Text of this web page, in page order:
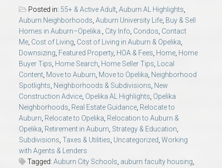
Relocation Support for Auburn and Opelika, AL
Find a REALTOR® Anywhere in the U.S. – Nationwide
REALTOR® Referrals
Posted in: 55+ & Active Adult, Auburn AL Highlights,
Auburn Neighborhoods, Auburn University Life, Buy & Sell
Homes in Auburn–Opelika., City Info, Condos, Contact
Me, Cost of Living, Cost of Living in Auburn & Opelika,
Downsizing, Featured Property, HOA & Fees, Home, Home
Buyer Tips, Home Search, Home Seller Tips, Local
Content, Move to Auburn, Move to Opelika, Neighborhood
Spotlights, Neighborhoods & Subdivisions, New
Construction Advice, Opelika AL Highlights, Opelika
Neighborhoods, Real Estate Guidance, Relocate to
Auburn, Relocate to Opelika, Relocation to Auburn &
Opelika, Retirement in Auburn, Strategy & Education,
Subdivisions, Taxes & Utilities, Uncategorized, Working
with Agents & Lenders
Tagged: Auburn City Schools, auburn faculty housing,